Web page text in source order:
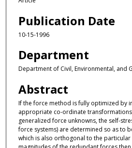
Publication Date
10-15-1996
Department
Department of Civil, Environmental, and
Abstract
If the force method is fully optimized by
appropriate co-ordinate
generalized force unknowns, the self-
force systems) are determined so as to
which is also orthogonal to the particular